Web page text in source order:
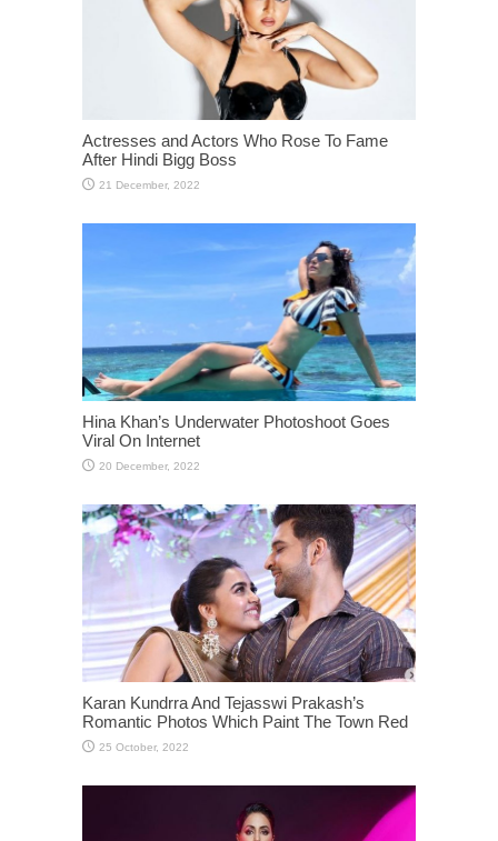
Actresses and Actors Who Rose To Fame
After Hindi Bigg Boss
Hina Khan’s Underwater Photoshoot Goes
Viral On Internet
Karan Kundrra And Tejasswi Prakash’s
Romantic Photos Which Paint The Town Red